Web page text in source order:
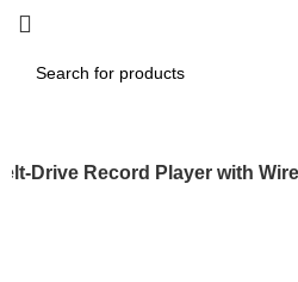
Drive Record Player with